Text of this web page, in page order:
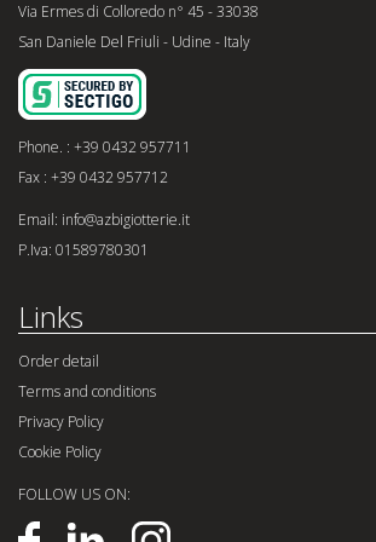
Via Ermes di Colloredo n° 45 - 33038
San Daniele Del Friuli - Udine - Italy
Phone. : +39 0432 957711
Fax : +39 0432 957712
Email: info@azbigiotterie.it
P.Iva: 01589780301
Links
Order detail
Terms and conditions
Privacy Policy
Cookie Policy
FOLLOW US ON: